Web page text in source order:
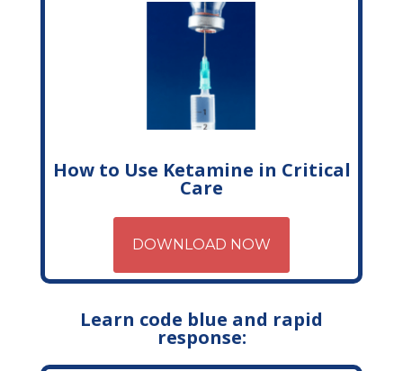
How to Use Ketamine in Critical
Care
DOWNLOAD NOW
Learn code blue and rapid
response: